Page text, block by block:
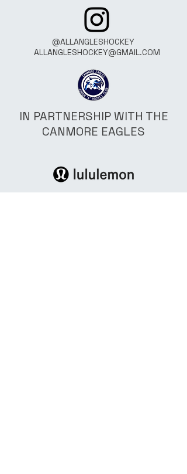
@ALLANGLESHOCKEY
ALLANGLESHOCKEY@GMAIL.COM
IN PARTNERSHIP WITH THE
CANMORE EAGLES